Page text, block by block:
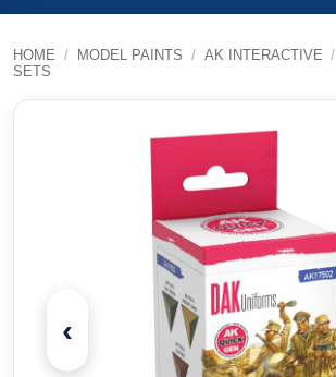
HOME / MODEL PAINTS / AK INTERACTIVE /
SETS
‹